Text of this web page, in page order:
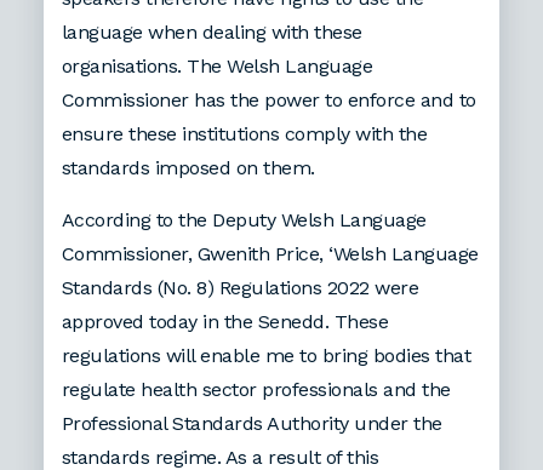
language when dealing with these
organisations. The Welsh Language
Commissioner has the power to enforce and to
ensure these institutions comply with the
standards imposed on them.
According to the Deputy Welsh Language
Commissioner, Gwenith Price, ‘Welsh Language
Standards (No. 8) Regulations 2022 were
approved today in the Senedd. These
regulations will enable me to bring bodies that
regulate health sector professionals and the
Professional Standards Authority under the
standards regime. As a result of this